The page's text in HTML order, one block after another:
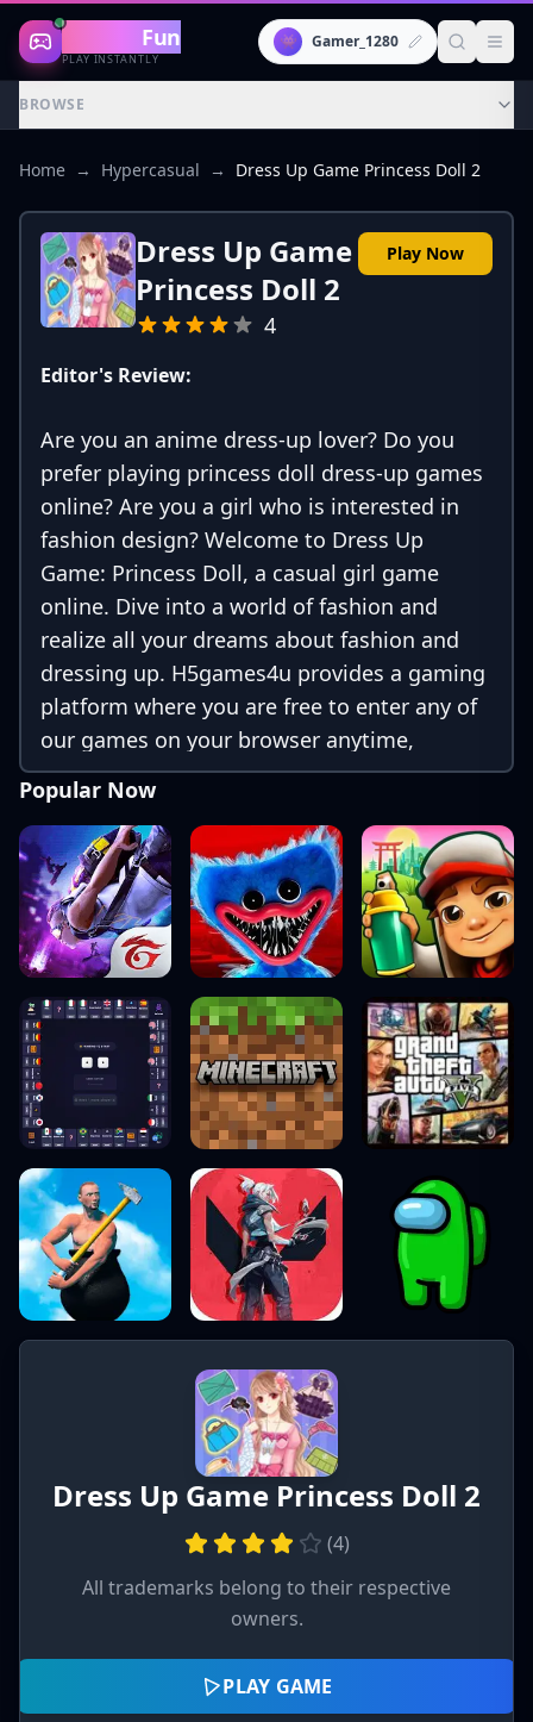
Gaming Fun
PLAY INSTANTLY
👾 Gamer_1280
BROWSE
Home → Hypercasual → Dress Up Game Princess Doll 2
Dress Up Game
Princess Doll 2
4
Play Now
Editor's Review:
Are you an anime dress-up lover? Do you
prefer playing princess doll dress-up games
online? Are you a girl who is interested in
fashion design? Welcome to Dress Up
Game: Princess Doll, a casual girl game
online. Dive into a world of fashion and
realize all your dreams about fashion and
dressing up. H5games4u provides a gaming
platform where you are free to enter any of
our games on your browser anytime,
anywhere.
Popular Now
Dress Up Game Princess Doll 2
(4)
All trademarks belong to their respective
owners.
PLAY GAME